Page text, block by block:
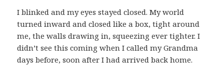
I blinked and my eyes stayed closed. My world
turned inward and closed like a box, tight around
me, the walls drawing in, squeezing ever tighter. I
didn’t see this coming when I called my Grandma
days before, soon after I had arrived back home.